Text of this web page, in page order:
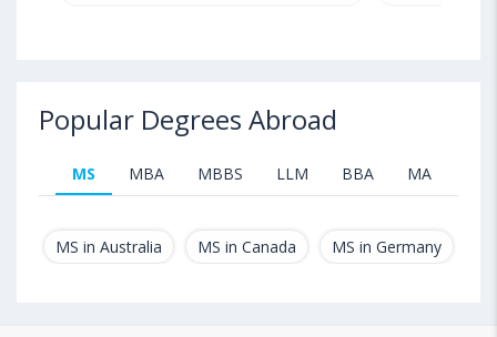
Popular Degrees Abroad
MS MBA MBBS LLM BBA MA
MS in Australia MS in Canada MS in Germany